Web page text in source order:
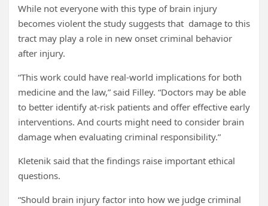
While not everyone with this type of brain injury
becomes violent the study suggests that damage to this
tract may play a role in new onset criminal behavior
after injury.
“This work could have real-world implications for both
medicine and the law,” said Filley. “Doctors may be able
to better identify at-risk patients and offer effective early
interventions. And courts might need to consider brain
damage when evaluating criminal responsibility.”
Kletenik said that the findings raise important ethical
questions.
“Should brain injury factor into how we judge criminal